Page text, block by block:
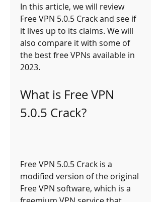
In this article, we will review
Free VPN 5.0.5 Crack and see if
it lives up to its claims. We will
also compare it with some of
the best free VPNs available in
2023.
What is Free VPN
5.0.5 Crack?
Free VPN 5.0.5 Crack is a
modified version of the original
Free VPN software, which is a